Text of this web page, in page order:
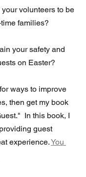
volunteers to be
families?
your safety and
on Easter?
ways to improve
then get my book
In this book, I
guest
experience. You